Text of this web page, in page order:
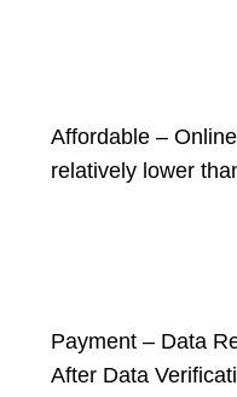
Affordable –
relatively lower
Payment – Data
After Data